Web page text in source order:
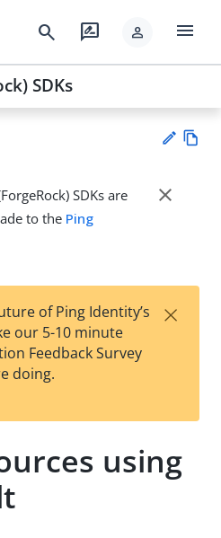
search rate_review person menu
SDKs
Su
SDKs are
to the Ping
close
of Ping Identity’s
our 5-10 minute
Feedback Survey
doing.
×
using